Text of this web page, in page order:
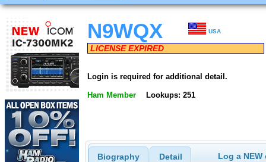
N9WQX USA
LICENSE EXPIRED
Login is required for additional detail.
Ham Member Lookups: 251
Biography Detail Log a